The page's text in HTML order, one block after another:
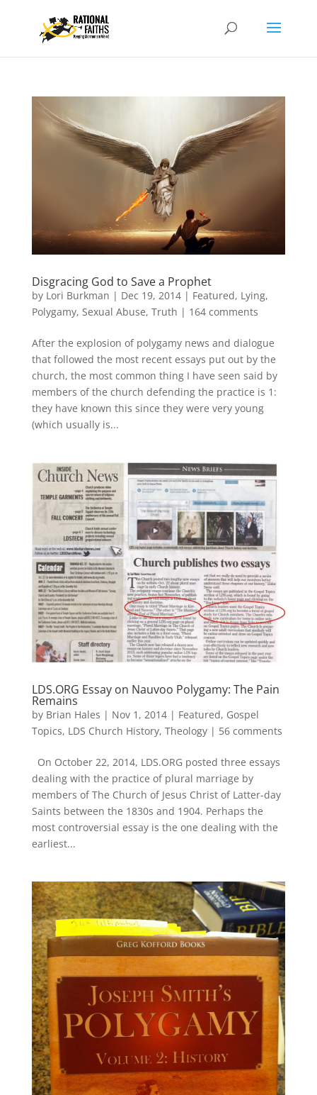
Disgracing God to Save a Prophet
by Lori Burkman | Dec 19, 2014| Featured, Lying,
Polygamy, Sexual Abuse, Truth | 164 comments
After the explosion of polygamy news and dialogue
that followed the most recent essays put out by the
church, the most common thing I have seen said by
members of the church defending the practice is 1:
they have known this since they were very young
(which usually is...
LDS.ORG Essay on Nauvoo Polygamy: The Pain
Remains
by Brian Hales | Nov 1, 2014| Featured, Gospel
Topics, LDS Church History, Theology| 56 comments
On October 22, 2014, LDS.ORG posted three essays
dealing with the practice of plural marriage by
members of The Church of Jesus Christ of Latter-day
Saints between the 1830s and 1904. Perhaps the
most controversial essay is the one dealing with the
earliest...